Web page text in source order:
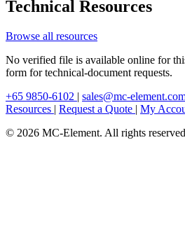
Technical Resources
Browse all resources
No verified file is available online for
form for technical-document requests.
+65 9850-6102 | sales@mc-
Resources | Request a Quote | My
© 2026 MC-Element. All rights